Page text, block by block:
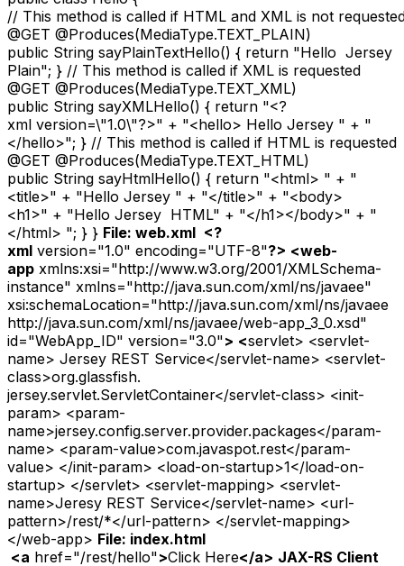
// This method is called if HTML and XML is not
@GET @Produces(MediaType.TEXT_PLAIN)
public String sayPlainTextHello() { return "Hello Jersey
Plain"; } // This method is called if XML is requested
@GET @Produces(MediaType.TEXT_XML)
public String sayXMLHello() { return "<?
xml version=\"1.0\"?>" + "<hello> Hello Jersey " + "
</hello>"; } // This method is called if HTML is requested
@GET @Produces(MediaType.TEXT_HTML)
public String sayHtmlHello() { return "<html> " + "
<title>" + "Hello Jersey " + "</title>" + "<body>
<h1>" + "Hello Jersey HTML" + "</h1></body>" + "
</html> "; } } File: web.xml <?
xml version="1.0" encoding="UTF-8"?> <web-
app xmlns:xsi="http://www.w3.org/2001/XMLSchema-
instance" xmlns="http://java.sun.com/xml/ns/javaee"
xsi:schemaLocation="http://java.sun.com/xml/ns/javaee
http://java.sun.com/xml/ns/javaee/web-app_3_0.xsd"
id="WebApp_ID" version="3.0"> <servlet> <servlet-
name> Jersey REST Service</servlet-name> <servlet-
class>org.glassfish.
jersey.servlet.ServletContainer</servlet-class> <init-
param> <param-
name>jersey.config.server.provider.packages</param-
name> <param-value>com.javaspot.rest</param-
value> </init-param> <load-on-startup>1</load-on-
startup> </servlet> <servlet-mapping> <servlet-
name>Jeresy REST Service</servlet-name> <url-
pattern>/rest/*</url-pattern> </servlet-mapping>
</web-app> File: index.html
<a href="/rest/hello">Click Here</a> JAX-RS Client